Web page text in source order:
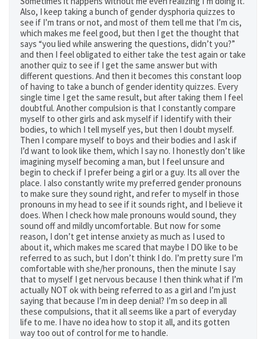
Also, I keep taking a bunch of gender dysphoria quizzes to
see if I’m trans or not, and most of them tell me that I’m cis,
which makes me feel good, but then I get the thought that
says “you lied while answering the questions, didn’t you?”
and then I feel obligated to either take the test again or take
another quiz to see if I get the same answer but with
different questions. And then it becomes this constant loop
of having to take a bunch of gender identity quizzes. Every
single time I get the same result, but after taking them I feel
doubtful. Another compulsion is that I constantly compare
myself to other girls and ask myself if I identify with their
bodies, to which I tell myself yes, but then I doubt myself.
Then I compare myself to boys and their bodies and I ask if
I’d want to look like them, which I say no. I honestly don’t like
imagining myself becoming a man, but I feel unsure and
begin to check if I prefer being a girl or a guy. Its all over the
place. I also constantly write my preferred gender pronouns
to make sure they sound right, and refer to myself in those
pronouns in my head to see if it sounds right, and I believe it
does. When I check how male pronouns would sound, they
sound off and mildly uncomfortable. But now for some
reason, I don’t get intense anxiety as much as I used to
about it, which makes me scared that maybe I DO like to be
referred to as such, but I don’t think I do. I’m pretty sure I’m
comfortable with she/her pronouns, then the minute I say
that to myself I get nervous because I then think what if I’m
actually NOT ok with being referred to as a girl and I’m just
saying that because I’m in deep denial? I’m so deep in all
these compulsions, that it all seems like a part of everyday
life to me. I have no idea how to stop it all, and its gotten
way too out of control for me to handle.